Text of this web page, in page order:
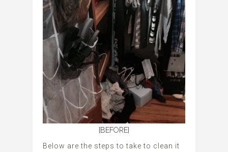
{BEFORE}
Below are the steps to take to clean it